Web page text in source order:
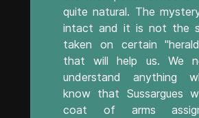
quite natural. The
intact and it is not the
taken on certain
that will help us. We
understand anything
know that Sussargues
coat of arms